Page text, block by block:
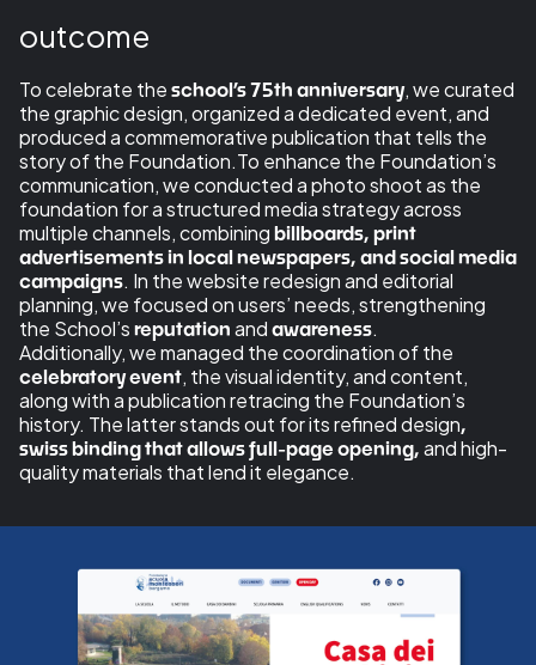
outcome
To celebrate the school’s 75th anniversary, we curated
the graphic design, organized a dedicated event, and
produced a commemorative publication that tells the
story of the Foundation.To enhance the Foundation’s
communication, we conducted a photo shoot as the
foundation for a structured media strategy across
multiple channels, combining billboards, print
advertisements in local newspapers, and social media
campaigns. In the website redesign and editorial
planning, we focused on users’ needs, strengthening
the School’s reputation and awareness.
Additionally, we managed the coordination of the
celebratory event, the visual identity, and content,
along with a publication retracing the Foundation’s
history. The latter stands out for its refined design,
swiss binding that allows full-page opening, and high-
quality materials that lend it elegance.